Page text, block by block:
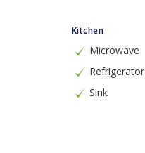
Kitchen
Microwave
Refrigerator
Sink